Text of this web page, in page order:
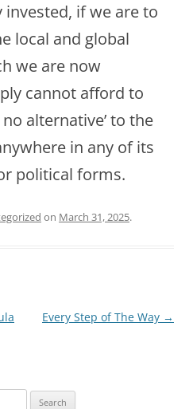
if we are to
local and global
we are now
cannot afford to
alternative’ to the
in any of its
political forms.
on March 31, 2025.
Every Step of The Way →